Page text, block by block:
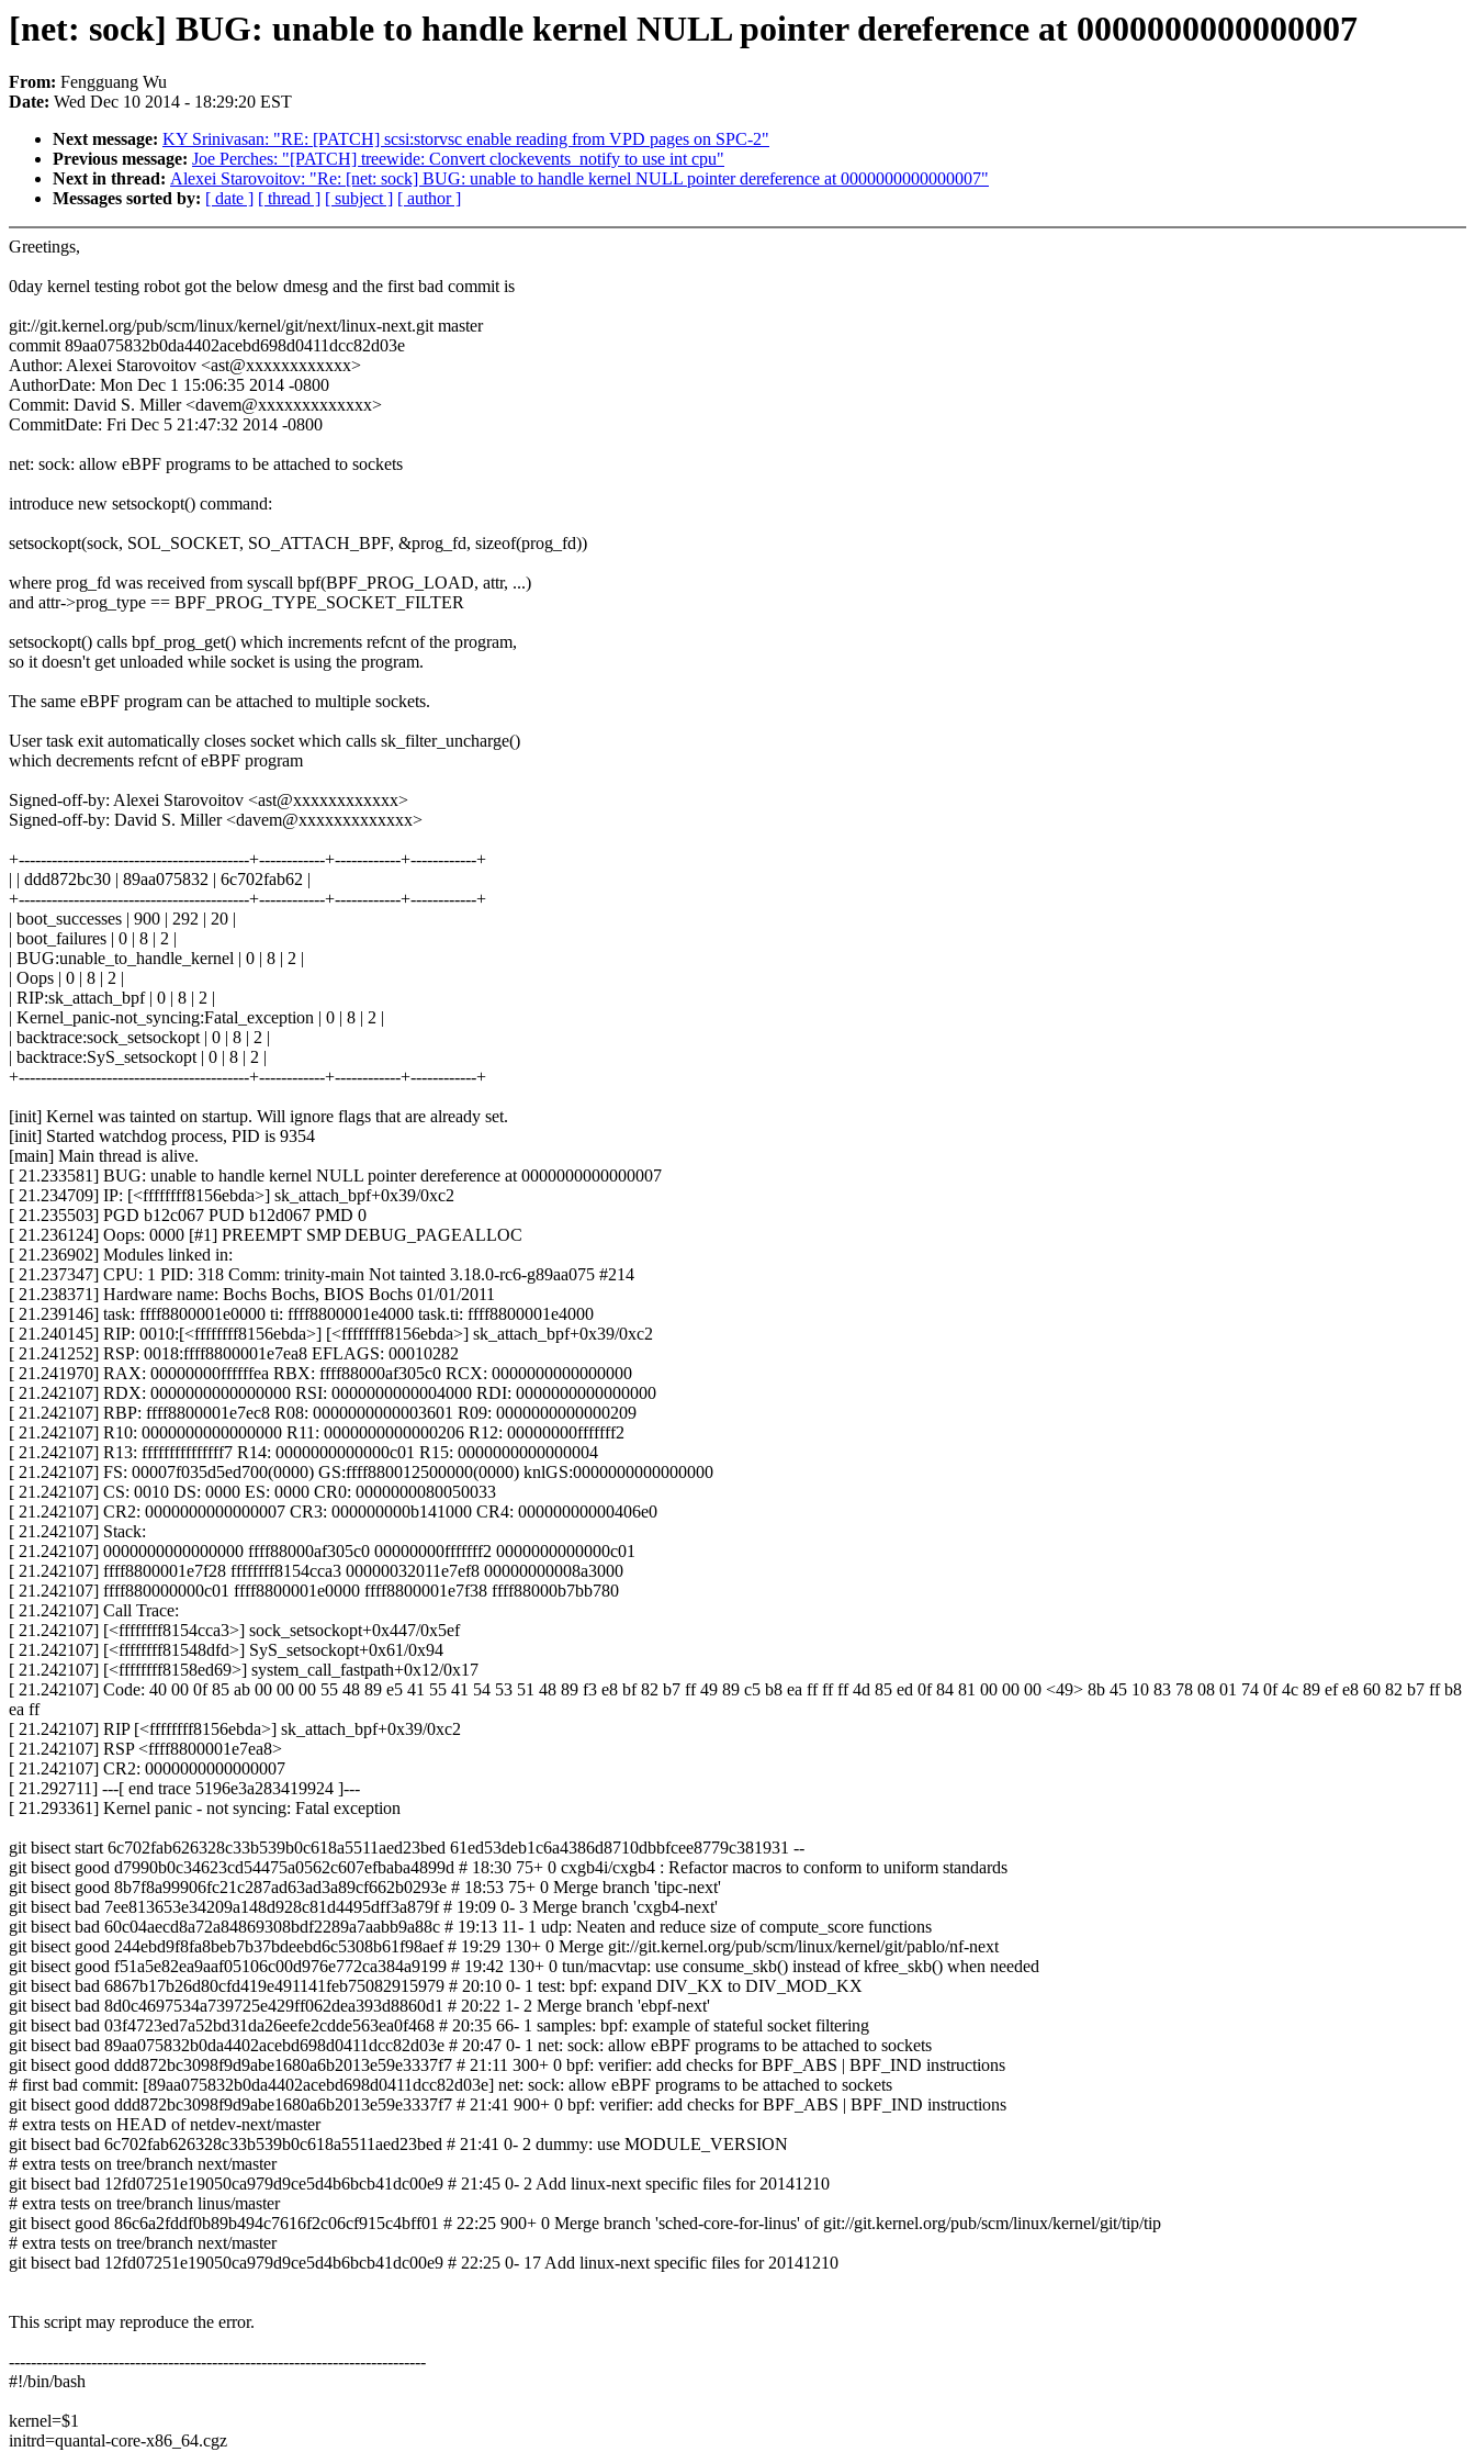
[net: sock] BUG: unable to handle kernel NULL pointer dereference at 0000000000000007
From: Fengguang Wu
Date: Wed Dec 10 2014 - 18:29:20 EST
Next message: KY Srinivasan: "RE: [PATCH] scsi:storvsc enable reading from VPD pages on SPC-2"
Previous message: Joe Perches: "[PATCH] treewide: Convert clockevents_notify to use int cpu"
Next in thread: Alexei Starovoitov: "Re: [net: sock] BUG: unable to handle kernel NULL pointer dereference at 0000000000000007"
Messages sorted by: [ date ] [ thread ] [ subject ] [ author ]
Greetings,
0day kernel testing robot got the below dmesg and the first bad commit is
git://git.kernel.org/pub/scm/linux/kernel/git/next/linux-next.git master
commit 89aa075832b0da4402acebd698d0411dcc82d03e
Author: Alexei Starovoitov <ast@xxxxxxxxxxxx>
AuthorDate: Mon Dec 1 15:06:35 2014 -0800
Commit: David S. Miller <davem@xxxxxxxxxxxxx>
CommitDate: Fri Dec 5 21:47:32 2014 -0800
net: sock: allow eBPF programs to be attached to sockets
introduce new setsockopt() command:
setsockopt(sock, SOL_SOCKET, SO_ATTACH_BPF, &prog_fd, sizeof(prog_fd))
where prog_fd was received from syscall bpf(BPF_PROG_LOAD, attr, ...)
and attr->prog_type == BPF_PROG_TYPE_SOCKET_FILTER
setsockopt() calls bpf_prog_get() which increments refcnt of the program,
so it doesn't get unloaded while socket is using the program.
The same eBPF program can be attached to multiple sockets.
User task exit automatically closes socket which calls sk_filter_uncharge()
which decrements refcnt of eBPF program
Signed-off-by: Alexei Starovoitov <ast@xxxxxxxxxxxx>
Signed-off-by: David S. Miller <davem@xxxxxxxxxxxxx>
+------------------------------------------+------------+------------+------------+
| | ddd872bc30 | 89aa075832 | 6c702fab62 |
+------------------------------------------+------------+------------+------------+
| boot_successes | 900 | 292 | 20 |
| boot_failures | 0 | 8 | 2 |
| BUG:unable_to_handle_kernel | 0 | 8 | 2 |
| Oops | 0 | 8 | 2 |
| RIP:sk_attach_bpf | 0 | 8 | 2 |
| Kernel_panic-not_syncing:Fatal_exception | 0 | 8 | 2 |
| backtrace:sock_setsockopt | 0 | 8 | 2 |
| backtrace:SyS_setsockopt | 0 | 8 | 2 |
+------------------------------------------+------------+------------+------------+
[init] Kernel was tainted on startup. Will ignore flags that are already set.
[init] Started watchdog process, PID is 9354
[main] Main thread is alive.
[ 21.233581] BUG: unable to handle kernel NULL pointer dereference at 0000000000000007
[ 21.234709] IP: [<ffffffff8156ebda>] sk_attach_bpf+0x39/0xc2
[ 21.235503] PGD b12c067 PUD b12d067 PMD 0
[ 21.236124] Oops: 0000 [#1] PREEMPT SMP DEBUG_PAGEALLOC
[ 21.236902] Modules linked in:
[ 21.237347] CPU: 1 PID: 318 Comm: trinity-main Not tainted 3.18.0-rc6-g89aa075 #214
[ 21.238371] Hardware name: Bochs Bochs, BIOS Bochs 01/01/2011
[ 21.239146] task: ffff8800001e0000 ti: ffff8800001e4000 task.ti: ffff8800001e4000
[ 21.240145] RIP: 0010:[<ffffffff8156ebda>] [<ffffffff8156ebda>] sk_attach_bpf+0x39/0xc2
[ 21.241252] RSP: 0018:ffff8800001e7ea8 EFLAGS: 00010282
[ 21.241970] RAX: 00000000ffffffea RBX: ffff88000af305c0 RCX: 0000000000000000
[ 21.242107] RDX: 0000000000000000 RSI: 0000000000004000 RDI: 0000000000000000
[ 21.242107] RBP: ffff8800001e7ec8 R08: 0000000000003601 R09: 0000000000000209
[ 21.242107] R10: 0000000000000000 R11: 0000000000000206 R12: 00000000fffffff2
[ 21.242107] R13: fffffffffffffff7 R14: 0000000000000c01 R15: 0000000000000004
[ 21.242107] FS: 00007f035d5ed700(0000) GS:ffff880012500000(0000) knlGS:0000000000000000
[ 21.242107] CS: 0010 DS: 0000 ES: 0000 CR0: 0000000080050033
[ 21.242107] CR2: 0000000000000007 CR3: 000000000b141000 CR4: 00000000000406e0
[ 21.242107] Stack:
[ 21.242107] 0000000000000000 ffff88000af305c0 00000000fffffff2 0000000000000c01
[ 21.242107] ffff8800001e7f28 ffffffff8154cca3 00000032011e7ef8 00000000008a3000
[ 21.242107] ffff880000000c01 ffff8800001e0000 ffff8800001e7f38 ffff88000b7bb780
[ 21.242107] Call Trace:
[ 21.242107] [<ffffffff8154cca3>] sock_setsockopt+0x447/0x5ef
[ 21.242107] [<ffffffff81548dfd>] SyS_setsockopt+0x61/0x94
[ 21.242107] [<ffffffff8158ed69>] system_call_fastpath+0x12/0x17
[ 21.242107] Code: 40 00 0f 85 ab 00 00 00 55 48 89 e5 41 55 41 54 53 51 48 89 f3 e8 bf 82 b7 ff 49 89 c5 b8 ea ff ff ff 4d 85 ed 0f 84 81 00 00 00 <49> 8b 45 10 83 78 08 01 74 0f 4c 89 ef e8 60 82 b7 ff b8
ea ff
[ 21.242107] RIP [<ffffffff8156ebda>] sk_attach_bpf+0x39/0xc2
[ 21.242107] RSP <ffff8800001e7ea8>
[ 21.242107] CR2: 0000000000000007
[ 21.292711] ---[ end trace 5196e3a283419924 ]---
[ 21.293361] Kernel panic - not syncing: Fatal exception
git bisect start 6c702fab626328c33b539b0c618a5511aed23bed 61ed53deb1c6a4386d8710dbbfcee8779c381931 --
git bisect good d7990b0c34623cd54475a0562c607efbaba4899d # 18:30 75+ 0 cxgb4i/cxgb4 : Refactor macros to conform to uniform standards
git bisect good 8b7f8a99906fc21c287ad63ad3a89cf662b0293e # 18:53 75+ 0 Merge branch 'tipc-next'
git bisect bad 7ee813653e34209a148d928c81d4495dff3a879f # 19:09 0- 3 Merge branch 'cxgb4-next'
git bisect bad 60c04aecd8a72a84869308bdf2289a7aabb9a88c # 19:13 11- 1 udp: Neaten and reduce size of compute_score functions
git bisect good 244ebd9f8fa8beb7b37bdeebd6c5308b61f98aef # 19:29 130+ 0 Merge git://git.kernel.org/pub/scm/linux/kernel/git/pablo/nf-next
git bisect good f51a5e82ea9aaf05106c00d976e772ca384a9199 # 19:42 130+ 0 tun/macvtap: use consume_skb() instead of kfree_skb() when needed
git bisect bad 6867b17b26d80cfd419e491141feb75082915979 # 20:10 0- 1 test: bpf: expand DIV_KX to DIV_MOD_KX
git bisect bad 8d0c4697534a739725e429ff062dea393d8860d1 # 20:22 1- 2 Merge branch 'ebpf-next'
git bisect bad 03f4723ed7a52bd31da26eefe2cdde563ea0f468 # 20:35 66- 1 samples: bpf: example of stateful socket filtering
git bisect bad 89aa075832b0da4402acebd698d0411dcc82d03e # 20:47 0- 1 net: sock: allow eBPF programs to be attached to sockets
git bisect good ddd872bc3098f9d9abe1680a6b2013e59e3337f7 # 21:11 300+ 0 bpf: verifier: add checks for BPF_ABS | BPF_IND instructions
# first bad commit: [89aa075832b0da4402acebd698d0411dcc82d03e] net: sock: allow eBPF programs to be attached to sockets
git bisect good ddd872bc3098f9d9abe1680a6b2013e59e3337f7 # 21:41 900+ 0 bpf: verifier: add checks for BPF_ABS | BPF_IND instructions
# extra tests on HEAD of netdev-next/master
git bisect bad 6c702fab626328c33b539b0c618a5511aed23bed # 21:41 0- 2 dummy: use MODULE_VERSION
# extra tests on tree/branch next/master
git bisect bad 12fd07251e19050ca979d9ce5d4b6bcb41dc00e9 # 21:45 0- 2 Add linux-next specific files for 20141210
# extra tests on tree/branch linus/master
git bisect good 86c6a2fddf0b89b494c7616f2c06cf915c4bff01 # 22:25 900+ 0 Merge branch 'sched-core-for-linus' of git://git.kernel.org/pub/scm/linux/kernel/git/tip/tip
# extra tests on tree/branch next/master
git bisect bad 12fd07251e19050ca979d9ce5d4b6bcb41dc00e9 # 22:25 0- 17 Add linux-next specific files for 20141210
This script may reproduce the error.
----------------------------------------------------------------------------
#!/bin/bash
kernel=$1
initrd=quantal-core-x86_64.cgz